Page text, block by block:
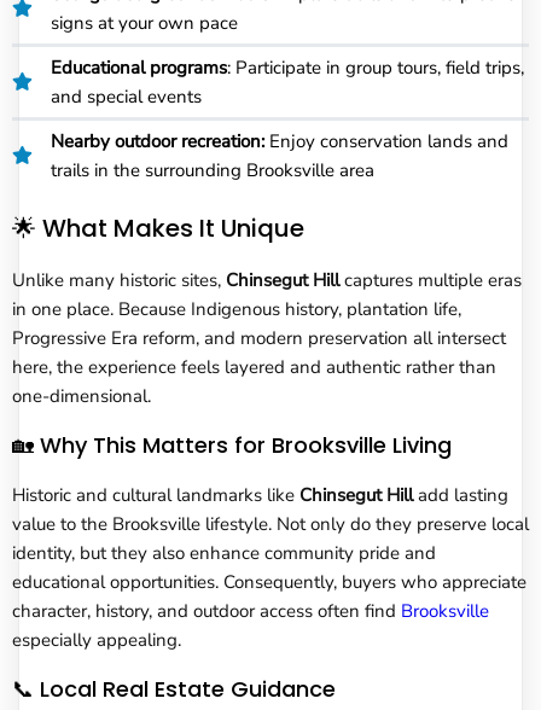
signs at your own pace
Educational programs: Participate in group tours, field trips,
and special events
Nearby outdoor recreation:Enjoy conservation lands and
trails in the surrounding Brooksville area
🌟 What Makes It Unique
Unlike many historic sites, Chinsegut Hillcaptures multiple eras
in one place. Because Indigenous history, plantation life,
Progressive Era reform, and modern preservation all intersect
here, the experience feels layered and authentic rather than
one-dimensional.
🏡 Why This Matters for Brooksville Living
Historic and cultural landmarks like Chinsegut Hilladd lasting
value to the Brooksville lifestyle. Not only do they preserve local
identity, but they also enhance community pride and
educational opportunities. Consequently, buyers who appreciate
character, history, and outdoor access often find Brooksville
especially appealing.
📞 Local Real Estate Guidance